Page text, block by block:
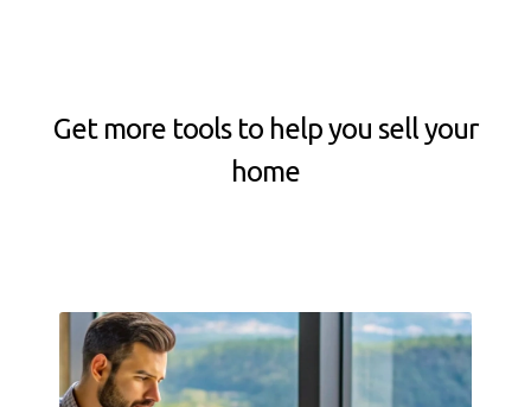
Get more tools to help you sell your
home